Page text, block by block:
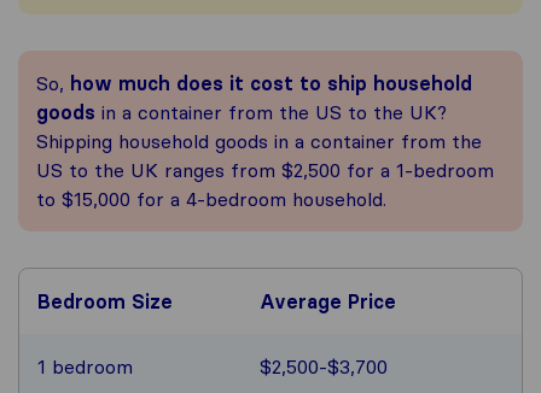
So, how much does it cost to ship household
goods in a container from the US to the UK?
Shipping household goods in a container from the
US to the UK ranges from $2,500 for a 1-bedroom
to $15,000 for a 4-bedroom household.
Bedroom Size Average Price
1 bedroom $2,500-$3,700